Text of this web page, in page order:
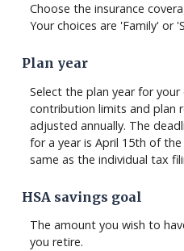
Choose the insurance
Your choices are 'Family' or
Plan year
Select the plan year for
contribution limits and plan
adjusted annually. The
for a year is April 15th of
same as the individual tax
HSA savings goal
The amount you wish to
you retire.